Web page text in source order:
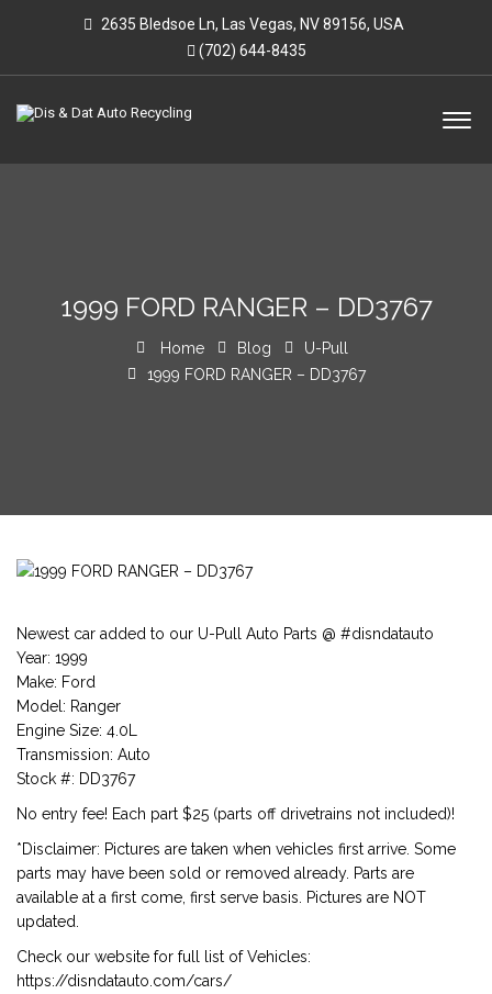
2635 Bledsoe Ln, Las Vegas, NV 89156, USA
(702) 644-8435
1999 FORD RANGER – DD3767
Home Blog
U-Pull
1999 FORD RANGER – DD3767
Newest car added to our U-Pull Auto Parts @ #disndatauto
Year: 1999
Make: Ford
Model: Ranger
Engine Size: 4.0L
Transmission: Auto
Stock #: DD3767
No entry fee! Each part $25 (parts off drivetrains not included)!
*Disclaimer: Pictures are taken when vehicles first arrive. Some
parts may have been sold or removed already. Parts are
available at a first come, first serve basis. Pictures are NOT
updated.
Check our website for full list of Vehicles:
https://disndatauto.com/cars/